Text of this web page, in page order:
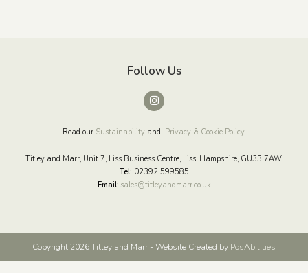
Follow Us
Read our Sustainability and Privacy & Cookie Policy.
Titley and Marr, Unit 7, Liss Business Centre, Liss, Hampshire, GU33 7AW.
Tel: 02392 599585
Email: sales@titleyandmarr.co.uk
Copyright 2026 Titley and Marr - Website Created by PosAbilities